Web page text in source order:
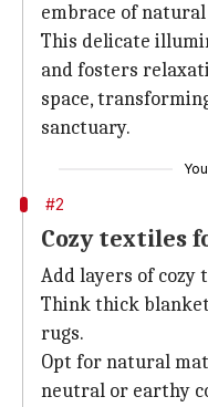
embrace of
This delicate
and fosters
space,
sanctuary.
#2
Cozy textiles
Add layers of cozy
Think thick
rugs.
Opt for natural
neutral or earthy